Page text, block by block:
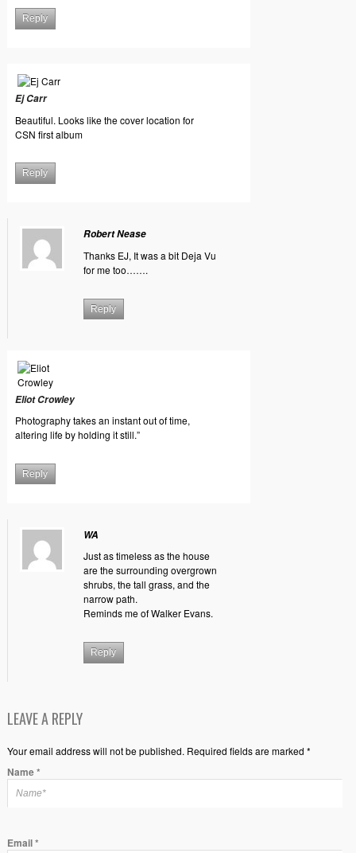
Reply
Ej Carr
Beautiful. Looks like the cover location for
CSN first album
Reply
Robert Nease
Thanks EJ, It was a bit Deja Vu
for me too…….
Reply
Eliot Crowley
Photography takes an instant out of time,
altering life by holding it still.”
Reply
WA
Just as timeless as the house
are the surrounding overgrown
shrubs, the tall grass, and the
narrow path.
Reminds me of Walker Evans.
Reply
LEAVE A REPLY
Your email address will not be published. Required fields are marked *
Name*
Email*